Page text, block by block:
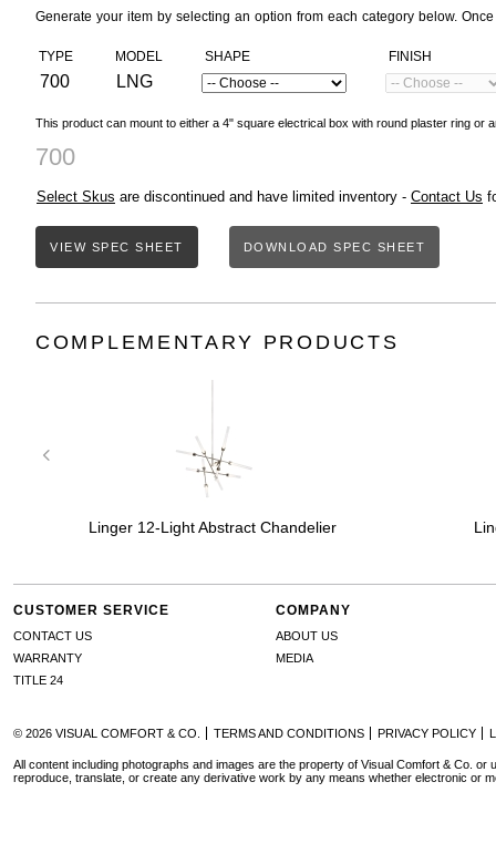
Generate your item by selecting an option from each category below.
TYPE
700
MODEL
LNG
SHAPE FINISH
This product can mount to either a 4" square electrical box with round plaster ring or
700
Select Skus are discontinued and have limited inventory - Contact Us
VIEW SPEC SHEET DOWNLOAD SPEC SHEET
COMPLEMENTARY PRODUCTS
Linger 12-Light Abstract Chandelier
CUSTOMER SERVICE
CONTACT US
WARRANTY
TITLE 24
COMPANY
ABOUT US
MEDIA
© 2026 VISUAL COMFORT & CO. TERMS AND CONDITIONS PRIVACY POLICY
All content including photographs and images are the property of Visual Comfort & Co. or
reproduce, translate, or create any derivative work by any means whether electronic or